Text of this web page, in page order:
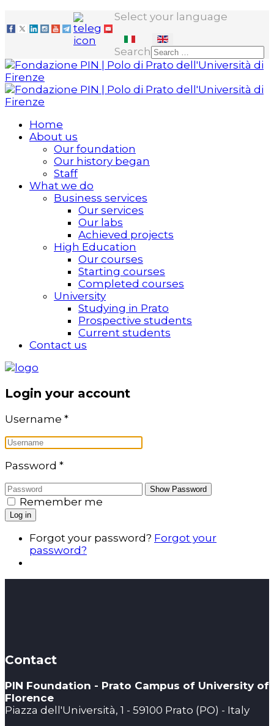
Select your language
Search
Home
About us
Our foundation
Our history began
Staff
What we do
Business services
Our services
Our labs
Achieved projects
High Education
Our courses
Starting courses
Completed courses
University
Studying in Prato
Prospective students
Current students
Contact us
Login your account
Username *
Password *
Show Password
Remember me
Log in
Forgot your password? Forgot your
password?
Contact
PIN Foundation - Prato Campus of University of
Florence
Piazza dell'Università, 1 - 59100 Prato (PO) - Italy